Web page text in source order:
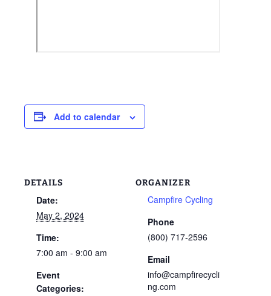
Add to calendar
DETAILS
Date:
May 2, 2024
Time:
7:00 am - 9:00 am
Event
Categories:
ORGANIZER
Campfire Cycling
Phone
(800) 717-2596
Email
info@campfirecycli
ng.com